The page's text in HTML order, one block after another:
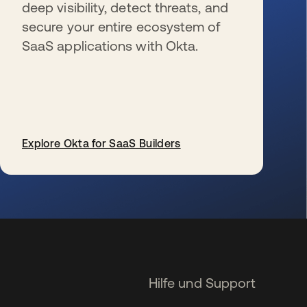
deep visibility, detect threats, and
secure your entire ecosystem of
SaaS applications with Okta.
Explore Okta for SaaS Builders
Hilfe und Support